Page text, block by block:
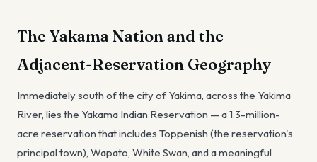
The Yakama Nation and the
Adjacent-Reservation Geography
Immediately south of the city of Yakima, across the Yakima
River, lies the Yakama Indian Reservation — a 1.3-million-
acre reservation that includes Toppenish (the reservation's
principal town), Wapato, White Swan, and a meaningful